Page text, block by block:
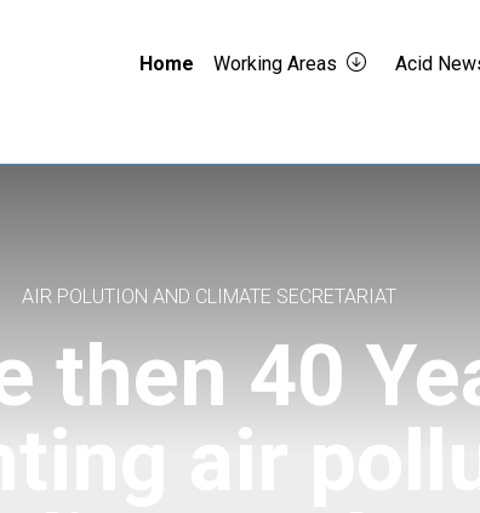
Home Working Areas Acid
AIR POLUTION AND CLIMATE SECRETARIAT
then 40
air